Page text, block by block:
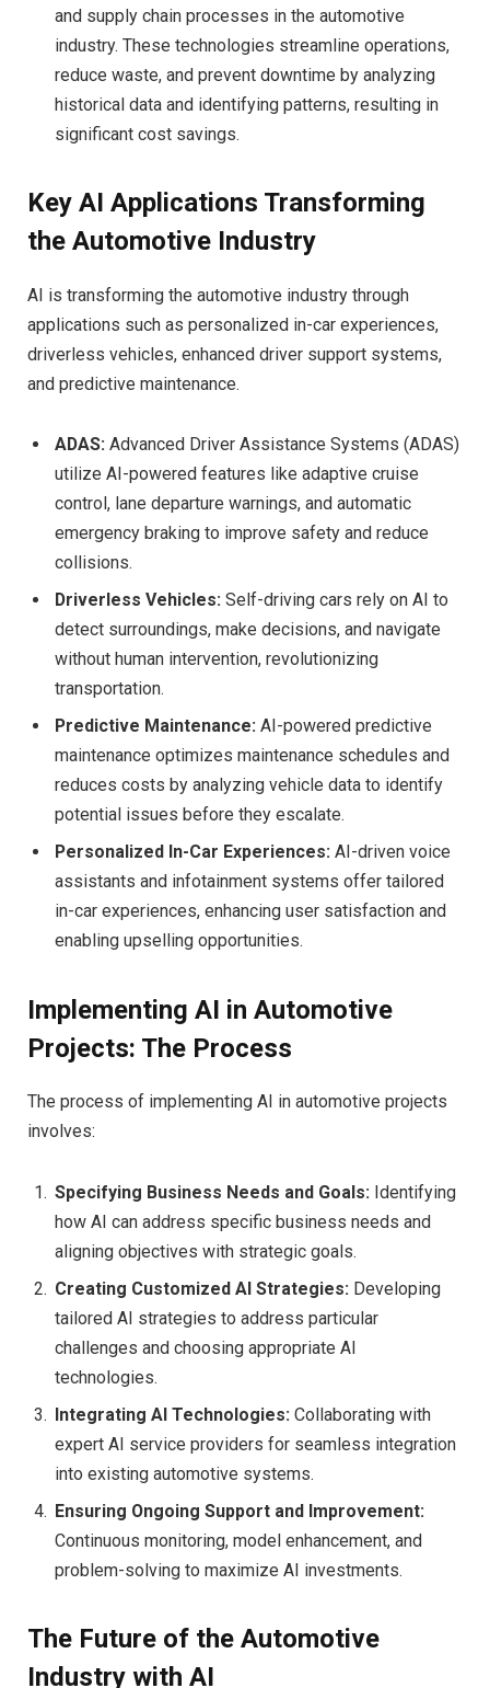
and supply chain processes in the automotive
industry. These technologies streamline operations,
reduce waste, and prevent downtime by analyzing
historical data and identifying patterns, resulting in
significant cost savings.
Key AI Applications Transforming
the Automotive Industry
AI is transforming the automotive industry through
applications such as personalized in-car experiences,
driverless vehicles, enhanced driver support systems,
and predictive maintenance.
ADAS: Advanced Driver Assistance Systems (ADAS)
utilize AI-powered features like adaptive cruise
control, lane departure warnings, and automatic
emergency braking to improve safety and reduce
collisions.
Driverless Vehicles: Self-driving cars rely on AI to
detect surroundings, make decisions, and navigate
without human intervention, revolutionizing
transportation.
Predictive Maintenance: AI-powered predictive
maintenance optimizes maintenance schedules and
reduces costs by analyzing vehicle data to identify
potential issues before they escalate.
Personalized In-Car Experiences: AI-driven voice
assistants and infotainment systems offer tailored
in-car experiences, enhancing user satisfaction and
enabling upselling opportunities.
Implementing AI in Automotive
Projects: The Process
The process of implementing AI in automotive projects
involves:
Specifying Business Needs and Goals: Identifying
how AI can address specific business needs and
aligning objectives with strategic goals.
Creating Customized AI Strategies: Developing
tailored AI strategies to address particular
challenges and choosing appropriate AI
technologies.
Integrating AI Technologies: Collaborating with
expert AI service providers for seamless integration
into existing automotive systems.
Ensuring Ongoing Support and Improvement:
Continuous monitoring, model enhancement, and
problem-solving to maximize AI investments.
The Future of the Automotive
Industry with AI